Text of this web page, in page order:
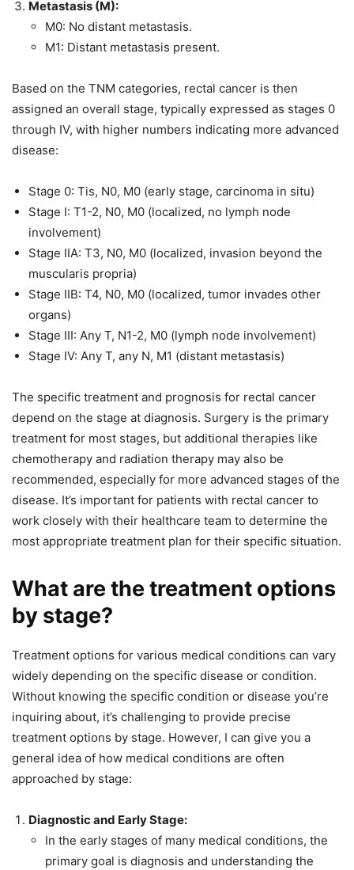
Metastasis (M):
M0: No distant metastasis.
M1: Distant metastasis present.
Based on the TNM categories, rectal cancer is then
assigned an overall stage, typically expressed as stages 0
through IV, with higher numbers indicating more advanced
disease:
Stage 0: Tis, N0, M0 (early stage, carcinoma in situ)
Stage I: T1-2, N0, M0 (localized, no lymph node
involvement)
Stage IIA: T3, N0, M0 (localized, invasion beyond the
muscularis propria)
Stage IIB: T4, N0, M0 (localized, tumor invades other
organs)
Stage III: Any T, N1-2, M0 (lymph node involvement)
Stage IV: Any T, any N, M1 (distant metastasis)
The specific treatment and prognosis for rectal cancer
depend on the stage at diagnosis. Surgery is the primary
treatment for most stages, but additional therapies like
chemotherapy and radiation therapy may also be
recommended, especially for more advanced stages of the
disease. It’s important for patients with rectal cancer to
work closely with their healthcare team to determine the
most appropriate treatment plan for their specific situation.
What are the treatment options
by stage?
Treatment options for various medical conditions can vary
widely depending on the specific disease or condition.
Without knowing the specific condition or disease you’re
inquiring about, it’s challenging to provide precise
treatment options by stage. However, I can give you a
general idea of how medical conditions are often
approached by stage:
Diagnostic and Early Stage:
In the early stages of many medical conditions, the
primary goal is diagnosis and understanding the